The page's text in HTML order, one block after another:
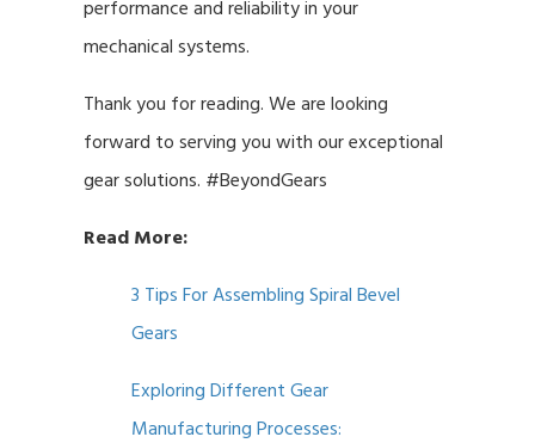
performance and reliability in your
mechanical systems.
Thank you for reading. We are looking
forward to serving you with our exceptional
gear solutions. #BeyondGears
Read More:
3 Tips For Assembling Spiral Bevel
Gears
Exploring Different Gear
Manufacturing Processes: